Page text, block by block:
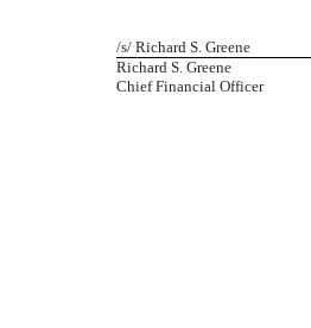
/s/ Richard S. Greene
Richard S. Greene
Chief Financial Officer